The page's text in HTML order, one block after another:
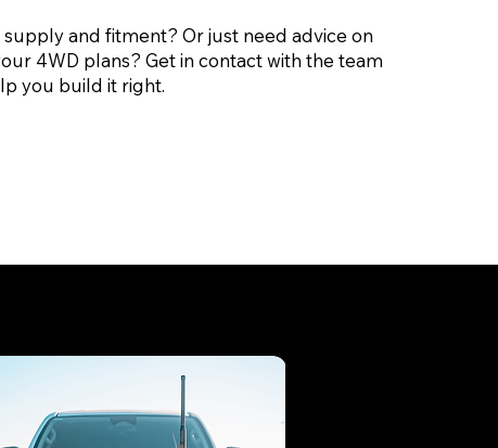
and fitment? Or just need advice on
4WD plans? Get in contact with the team
you build it right.